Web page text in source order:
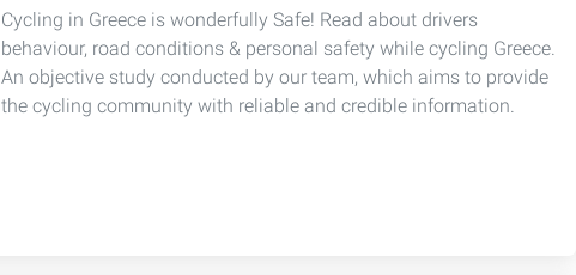
Cycling in Greece is wonderfully Safe! Read about drivers
behaviour, road conditions & personal safety while cycling Greece.
An objective study conducted by our team, which aims to provide
the cycling community with reliable and credible information.